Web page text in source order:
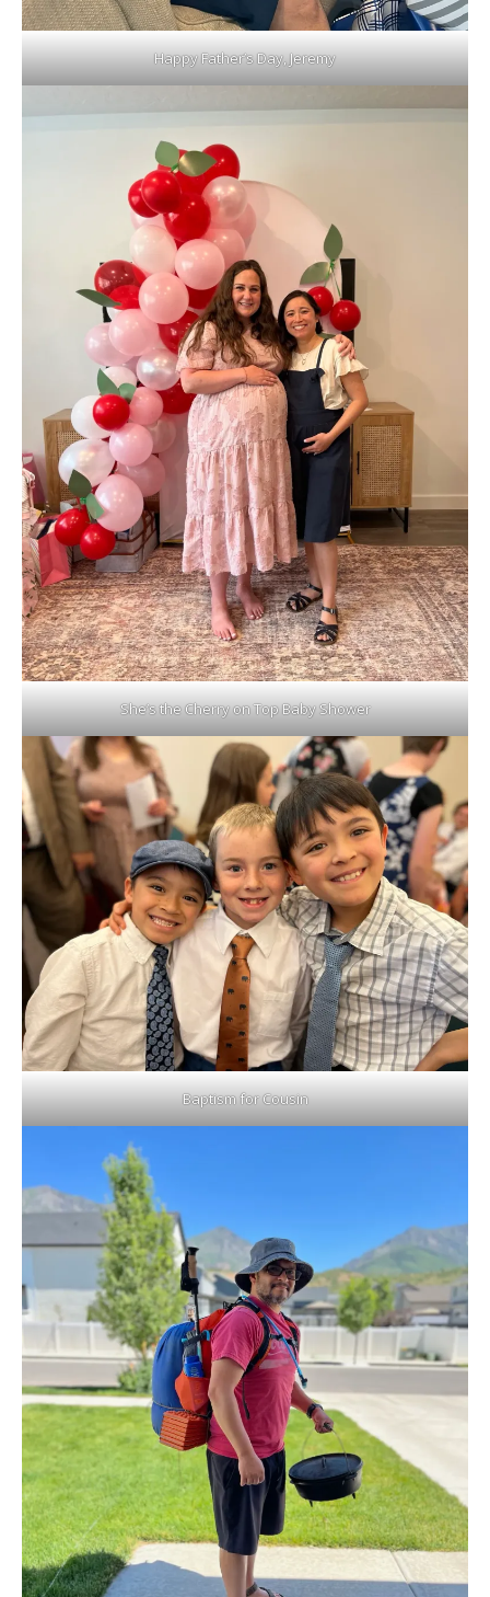
Happy Father’s Day, Jeremy
She’s the Cherry on Top Baby Shower
Baptism for Cousin